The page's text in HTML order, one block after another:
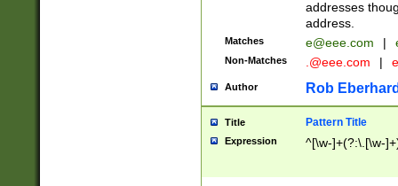
addresses
address.
Matches e@eee.com |
Non-Matches .@eee.com |
Author Rob
Title Pattern Title
Expression ^[\w-]+(?:\.[\w-